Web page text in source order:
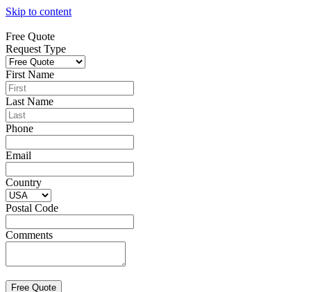
Skip to content
Free Quote
Request Type
First Name
Last Name
Phone
Email
Country
Postal Code
Comments